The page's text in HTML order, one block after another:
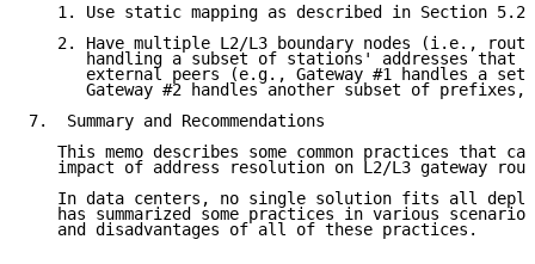
   1. Use static mapping as described in Section 5.2.
2. Have multiple L2/L3 boundary nodes (i.e.,
handling a subset of stations' addresses that
external peers (e.g., Gateway #1 handles a set
Gateway #2 handles another subset of prefixes,
7.  Summary and Recommendations
This memo describes some common practices that
impact of address resolution on L2/L3 gateway
In data centers, no single solution fits all
has summarized some practices in various
   and disadvantages of all of these practices.